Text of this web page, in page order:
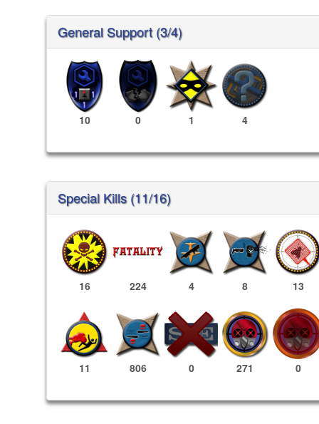
General Support (3/4)
10 0 1 4
Special Kills (11/16)
16 224 4 8 13
11 806 0 271 0